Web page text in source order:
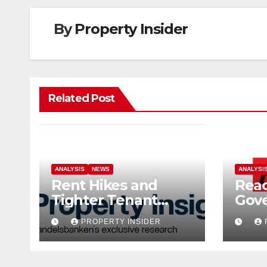
ByProperty Insider
Related Post
ANALYSIS NEWS
Rent Hikes and
Tighter Tenant
Checks as Landlord
Costs Climb
PROPERTY INSIDER